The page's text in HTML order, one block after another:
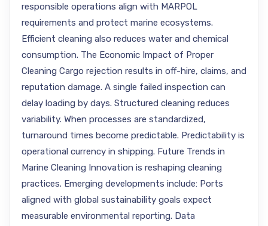
responsible operations align with MARPOL
requirements and protect marine ecosystems.
Efficient cleaning also reduces water and chemical
consumption. The Economic Impact of Proper
Cleaning Cargo rejection results in off-hire, claims, and
reputation damage. A single failed inspection can
delay loading by days. Structured cleaning reduces
variability. When processes are standardized,
turnaround times become predictable. Predictability is
operational currency in shipping. Future Trends in
Marine Cleaning Innovation is reshaping cleaning
practices. Emerging developments include: Ports
aligned with global sustainability goals expect
measurable environmental reporting. Data